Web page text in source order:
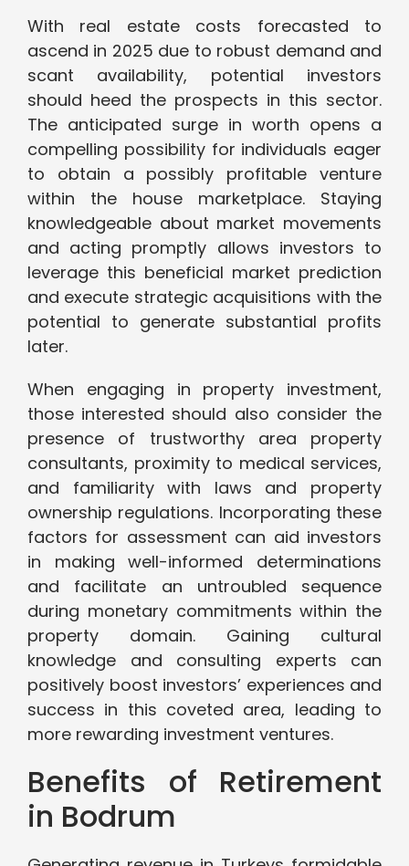
With real estate costs forecasted to
ascend in 2025 due to robust demand and
scant availability, potential investors
should heed the prospects in this sector.
The anticipated surge in worth opens a
compelling possibility for individuals eager
to obtain a possibly profitable venture
within the house marketplace. Staying
knowledgeable about market movements
and acting promptly allows investors to
leverage this beneficial market prediction
and execute strategic acquisitions with the
potential to generate substantial profits
later.
When engaging in property investment,
those interested should also consider the
presence of trustworthy area property
consultants, proximity to medical services,
and familiarity with laws and property
ownership regulations. Incorporating these
factors for assessment can aid investors
in making well-informed determinations
and facilitate an untroubled sequence
during monetary commitments within the
property domain. Gaining cultural
knowledge and consulting experts can
positively boost investors’ experiences and
success in this coveted area, leading to
more rewarding investment ventures.
Benefits of Retirement
in Bodrum